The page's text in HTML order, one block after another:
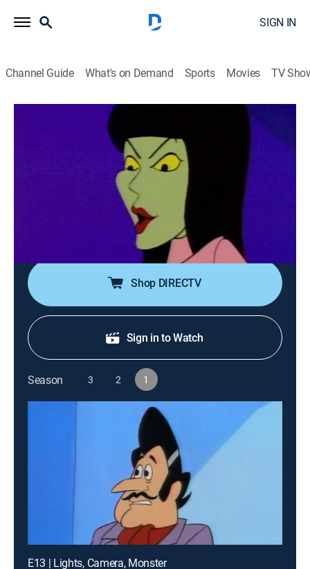
SIGN IN
Channel Guide What's on Demand Sports Movies TV
A Pup Named Scooby-Doo
Airing | 8/11, 11:00a
S1 E7 | Snow Place Like Home
Holiday, Adventure, Mystery, Animated, Children
A monstrous creature ruins the gang's weekend at a
snowy mountain resort.
Shop DIRECTV
Sign in to Watch
Season 3 2 1
E13 | Lights, Camera, Monster